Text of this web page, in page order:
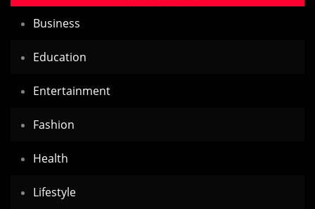
Business
Education
Entertainment
Fashion
Health
Lifestyle